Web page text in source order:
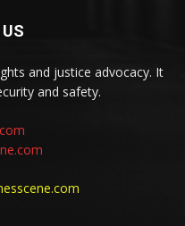
and justice advocacy. It
and safety.